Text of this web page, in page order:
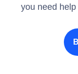
you need